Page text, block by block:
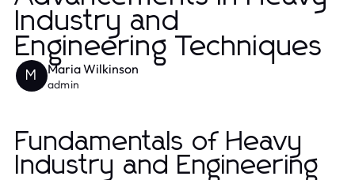
Industry and
Engineering Techniques
M Maria Wilkinson
admin
Fundamentals of Heavy
Industry and Engineering